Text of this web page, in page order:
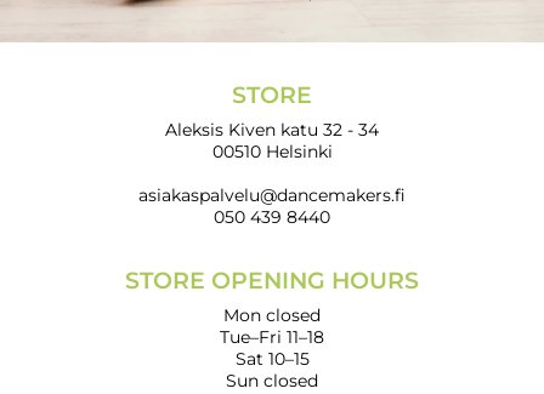
STORE
Aleksis Kiven katu 32 - 34
00510 Helsinki
asiakaspalvelu@dancemakers.fi
050 439 8440
STORE OPENING HOURS
Mon closed
Tue–Fri 11–18
Sat 10–15
Sun closed